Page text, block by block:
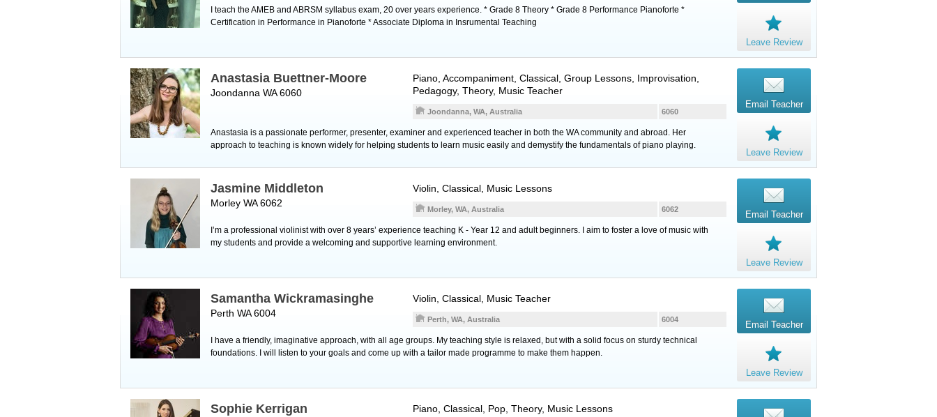
I teach the AMEB and ABRSM syllabus exam, 20 over years experience. * Grade 8 Theory * Grade 8 Performance Pianoforte *
Certification in Performance in Pianoforte * Associate Diploma in Insrumental Teaching
Leave Review
Anastasia Buettner-Moore
Joondanna WA 6060
Piano , Accompaniment, Classical, Group Lessons, Improvisation,
Pedagogy, Theory, Music Teacher
6060
Joondanna, WA, Australia
Anastasia is a passionate performer, presenter, examiner and experienced teacher in both the WA community and abroad. Her
approach to teaching is known widely for helping students to learn music easily and demystify the fundamentals of piano playing.
Email Teacher
Leave Review
Jasmine Middleton
Morley WA 6062
Violin , Classical, Music Lessons
6062
Morley, WA, Australia
I’m a professional violinist with over 8 years’ experience teaching K - Year 12 and adult beginners. I aim to foster a love of music with
my students and provide a welcoming and supportive learning environment.
Email Teacher
Leave Review
Samantha Wickramasinghe
Perth WA 6004
Violin , Classical, Music Teacher
6004
Perth, WA, Australia
I have a friendly, imaginative approach, with all age groups. My teaching style is relaxed, but with a solid focus on sturdy technical
foundations. I will listen to your goals and come up with a tailor made programme to make them happen.
Email Teacher
Leave Review
Sophie Kerrigan Piano , Classical, Pop, Theory, Music Lessons